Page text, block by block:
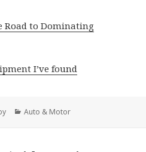
Road to Dominating
I’ve found
Categories
Auto & Motor